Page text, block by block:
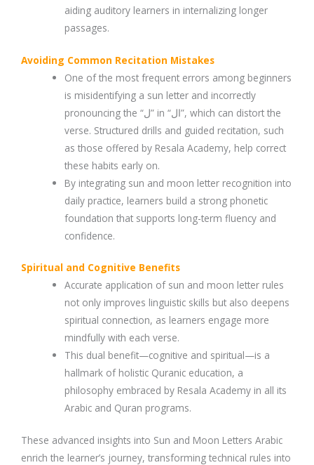
aiding auditory learners in internalizing longer
passages.
Avoiding Common Recitation Mistakes
One of the most frequent errors among beginners
is misidentifying a sun letter and incorrectly
pronouncing the “ل” in “ال”, which can distort the
verse. Structured drills and guided recitation, such
as those offered by Resala Academy, help correct
these habits early on.
By integrating sun and moon letter recognition into
daily practice, learners build a strong phonetic
foundation that supports long-term fluency and
confidence.
Spiritual and Cognitive Benefits
Accurate application of sun and moon letter rules
not only improves linguistic skills but also deepens
spiritual connection, as learners engage more
mindfully with each verse.
This dual benefit—cognitive and spiritual—is a
hallmark of holistic Quranic education, a
philosophy embraced by Resala Academy in all its
Arabic and Quran programs.
These advanced insights into Sun and Moon Letters Arabic
enrich the learner’s journey, transforming technical rules into